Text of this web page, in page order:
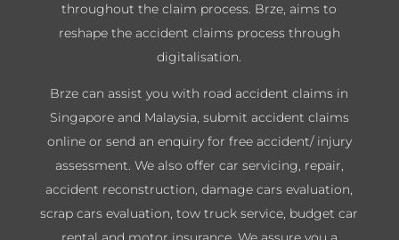
throughout the claim process. Brze, aims to
reshape the accident claims process through
digitalisation.
Brze can assist you with road accident claims in
Singapore and Malaysia, submit accident claims
online or send an enquiry for free accident/ injury
assessment. We also offer car servicing, repair,
accident reconstruction, damage cars evaluation,
scrap cars evaluation, tow truck service, budget car